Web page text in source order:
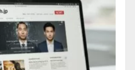
2026年企業のAI導入・活用に関
る調査】AIを組織として導入で
ている企業は26.8％。AI導入企
の68.0％が、自社でのAI導入・
用は「上手くいっている」と回